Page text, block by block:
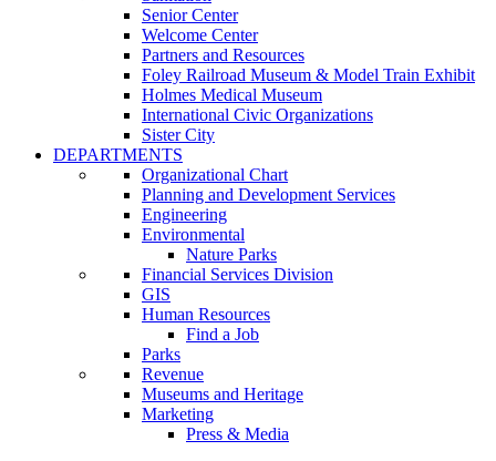
Senior Center
Welcome Center
Partners and Resources
Foley Railroad Museum & Model Train Exhibit
Holmes Medical Museum
International Civic Organizations
Sister City
DEPARTMENTS
Organizational Chart
Planning and Development Services
Engineering
Environmental
Nature Parks
Financial Services Division
GIS
Human Resources
Find a Job
Parks
Revenue
Museums and Heritage
Marketing
Press & Media